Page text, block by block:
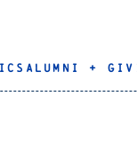
ALUMNI +